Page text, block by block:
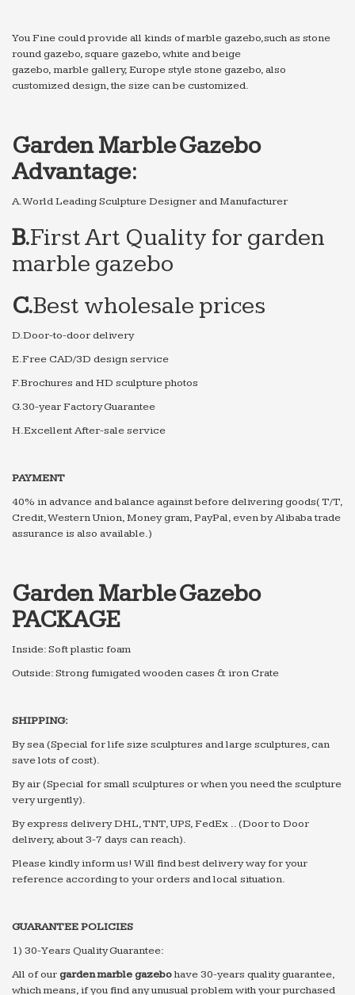
You Fine could provide all kinds of marble gazebo,such as stone
round gazebo, square gazebo, white and beige
gazebo, marble gallery, Europe style stone gazebo, also
customized design, the size can be customized.
Garden Marble Gazebo
Advantage:
A.World Leading Sculpture Designer and Manufacturer
B.First Art Quality for garden
marble gazebo
C.Best wholesale prices
D.Door-to-door delivery
E.Free CAD/3D design service
F.Brochures and HD sculpture photos
G.30-year Factory Guarantee
H.Excellent After-sale service
PAYMENT
40% in advance and balance against before delivering goods( T/T,
Credit, Western Union, Money gram, PayPal, even by Alibaba trade
assurance is also available.)
Garden Marble Gazebo
PACKAGE
Inside: Soft plastic foam
Outside: Strong fumigated wooden cases & iron Crate
SHIPPING:
By sea (Special for life size sculptures and large sculptures, can
save lots of cost).
By air (Special for small sculptures or when you need the sculpture
very urgently).
By express delivery DHL, TNT, UPS, FedEx .. (Door to Door
delivery, about 3-7 days can reach).
Please kindly inform us! Will find best delivery way for your
reference according to your orders and local situation.
GUARANTEE POLICIES
1) 30-Years Quality Guarantee:
All of ourgardenmarblegazebohave 30-years quality guarantee,
which means, if you find any unusual problem with your purchased